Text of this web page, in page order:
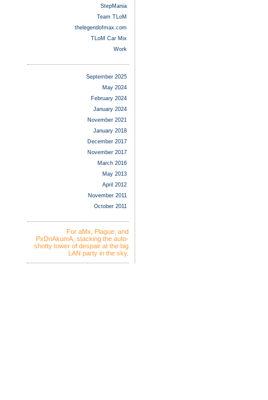
StepMania
Team TLoM
thelegendofmax.com
TLoM Car Mix
Work
September 2025
May 2024
February 2024
January 2024
November 2021
January 2018
December 2017
November 2017
March 2016
May 2013
April 2012
November 2011
October 2011
For aMx, Plague, and
PxDnAkumA, stacking the auto-
shotty tower of despair at the big
LAN party in the sky.